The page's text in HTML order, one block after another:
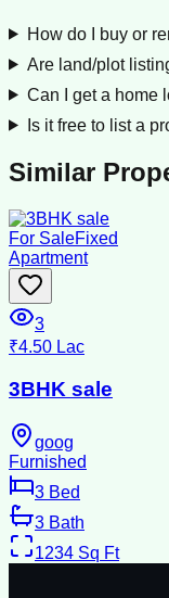
How do I buy or
Are land/plot
Can I get a home
Is it free to list a
Similar
For SaleFixed
Apartment
3
₹4.50 Lac
3BHK sale
goog
Furnished
3 Bed
3 Bath
1234 Sq Ft